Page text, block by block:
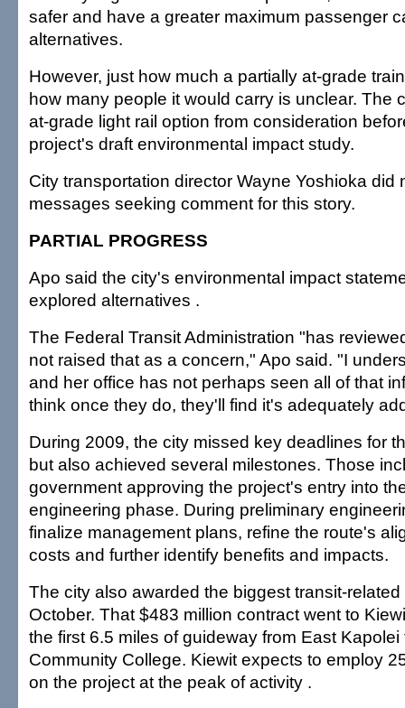
safer and have a greater maximum passenger
alternatives.
However, just how much a partially at-grade
how many people it would carry is unclear. The
at-grade light rail option from consideration
project's draft environmental impact study.
City transportation director Wayne Yoshioka did
messages seeking comment for this story.
PARTIAL PROGRESS
Apo said the city's environmental impact
explored alternatives .
The Federal Transit Administration "has
not raised that as a concern," Apo said. "I
and her office has not perhaps seen all of that
think once they do, they'll find it's adequately
During 2009, the city missed key deadlines for
but also achieved several milestones. Those
government approving the project's entry into
engineering phase. During preliminary
finalize management plans, refine the route's
costs and further identify benefits and impacts.
The city also awarded the biggest transit-
October. That $483 million contract went to
the first 6.5 miles of guideway from East
Community College. Kiewit expects to employ
on the project at the peak of activity .